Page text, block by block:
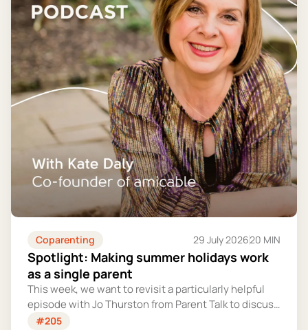
Coparenting 29 July 202620 MIN
Spotlight: Making summer holidays work
as a single parent
This week, we want to revisit a particularly helpful
episode with Jo Thurston from Parent Talk to discuss
why summer holidays can be so tricky for single
#205